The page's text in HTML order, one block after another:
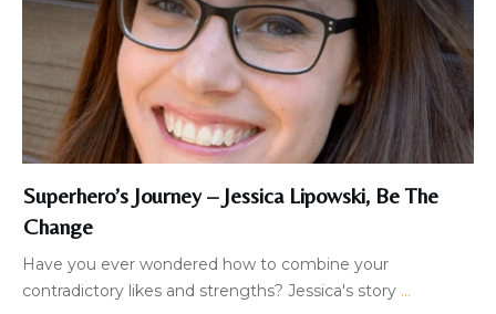
Superhero’s Journey – Jessica Lipowski, Be The
Change
Have you ever wondered how to combine your
contradictory likes and strengths? ​​Jessica's story ...